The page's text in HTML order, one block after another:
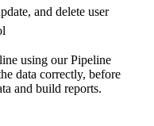
and delete user
using our Pipeline
data correctly, before
and build reports.